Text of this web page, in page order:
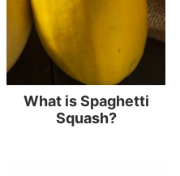
What is Spaghetti
Squash?